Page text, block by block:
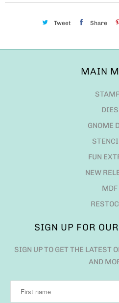
Tweet Share
MAIN
DIES
GNOME
FUN
NEW
MDF
SIGN UP FOR
SIGN UP TO GET THE LATEST
AND